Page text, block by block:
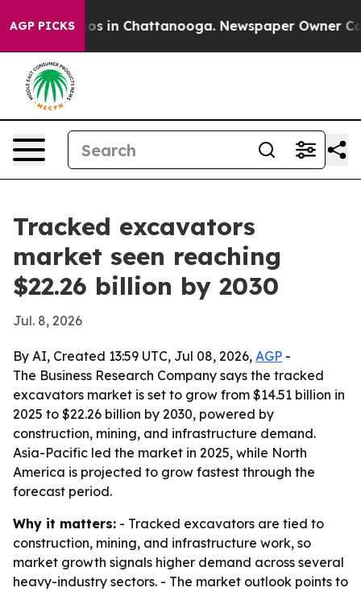
AGP PICKS
Chaos in Chattanooga. Newspaper Owner
Tracked excavators
market seen reaching
$22.26 billion by 2030
Jul. 8, 2026
By AI, Created 13:59 UTC, Jul 08, 2026, AGP -
The Business Research Company says the tracked
excavators market is set to grow from $14.51 billion in
2025 to $22.26 billion by 2030, powered by
construction, mining, and infrastructure demand.
Asia-Pacific led the market in 2025, while North
America is projected to grow fastest through the
forecast period.
Why it matters: - Tracked excavators are tied to
construction, mining, and infrastructure work, so
market growth signals higher demand across several
heavy-industry sectors. - The market outlook points to